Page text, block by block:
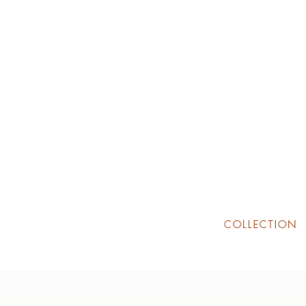
COLLECTION